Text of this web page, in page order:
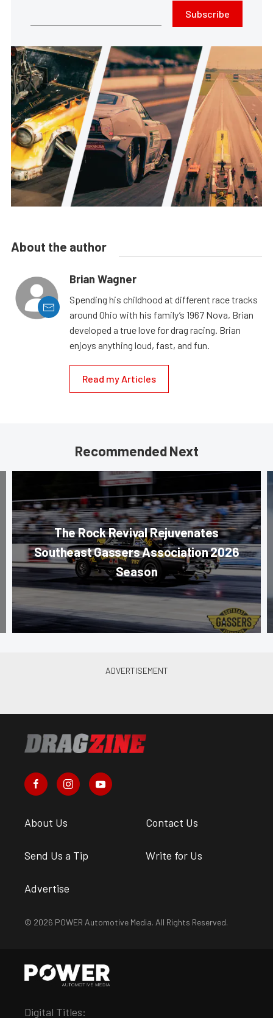
Subscribe
About the author
Brian Wagner
Spending his childhood at different race tracks
around Ohio with his family’s 1967 Nova, Brian
developed a true love for drag racing. Brian
enjoys anything loud, fast, and fun.
Read my Articles
Recommended Next
The Rock Revival Rejuvenates
Southeast Gassers Association 2026
Season
About Us Contact Us
Send Us a Tip Write for Us
Advertise
© 2026 POWER Automotive Media. All Rights Reserved.
Digital Titles: